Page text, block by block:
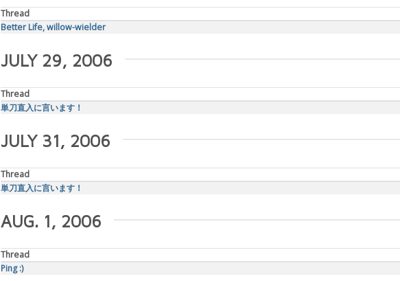
Thread
Better Life, willow-wielder
JULY 29, 2006
Thread
単刀直入に言います！
JULY 31, 2006
Thread
単刀直入に言います！
AUG. 1, 2006
Thread
Ping :)